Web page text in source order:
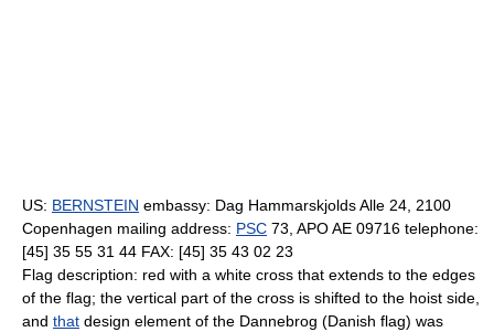
US: BERNSTEIN embassy: Dag Hammarskjolds Alle 24, 2100
Copenhagen mailing address: PSC 73, APO AE 09716 telephone:
[45] 35 55 31 44 FAX: [45] 35 43 02 23
Flag description: red with a white cross that extends to the edges
of the flag; the vertical part of the cross is shifted to the hoist side,
and that design element of the Dannebrog (Danish flag) was